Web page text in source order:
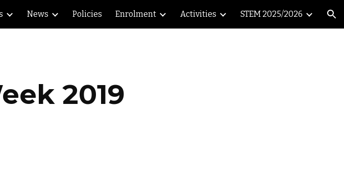
Skip to navigation
News Policies Enrolment Activities STEM 2025/2026
2019